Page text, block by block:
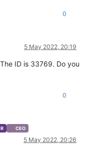
0
5 May 2022, 20:19
ID is 33769. Do you
0
CEO
5 May 2022, 20:26